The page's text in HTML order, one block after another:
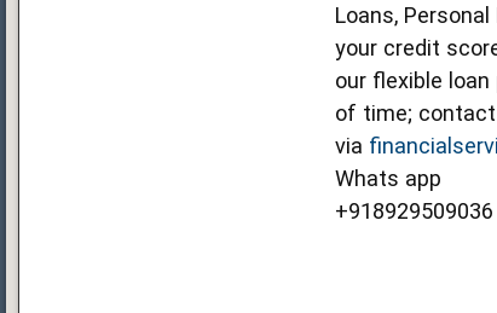
Loans,
your credit
our flexible
of time; contact
via
Whats app
+918929509036